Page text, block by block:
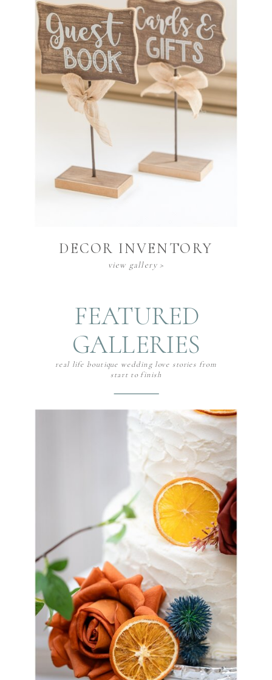
view gallery >
DECOR INVENTORY
view gallery >
DECOR INVENTORY
real life boutique wedding love stories from
start to finish
FEATURED
GALLERIES